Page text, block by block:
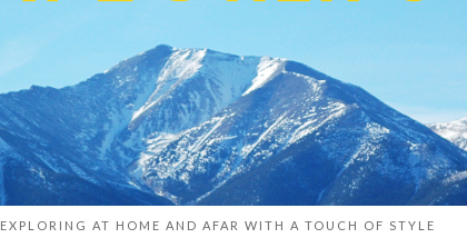
EXPLORING AT HOME AND AFAR WITH A TOUCH OF STYLE